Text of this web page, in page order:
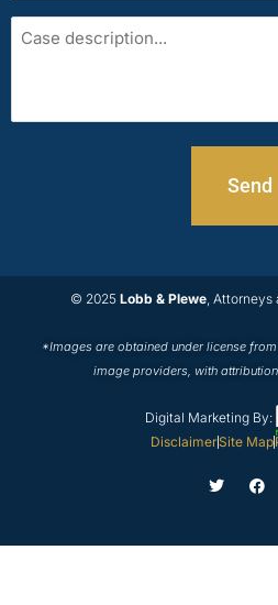
Case
© 2025 Lobb & Plewe, Attorneys
*Images are obtained under license
image providers, with
Digital Marketing By:
DisclaimerSite Map
T
w
F
a